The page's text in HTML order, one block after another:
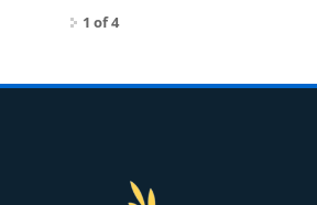
1 of 4